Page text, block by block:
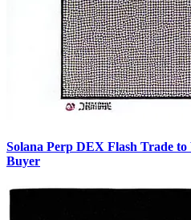
Solana Perp DEX Flash Trade
Buyer